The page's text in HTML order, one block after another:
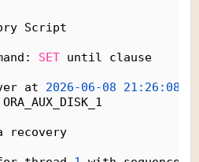
Script
SET until clause
at 2026-06-08
21:26:08
recovery